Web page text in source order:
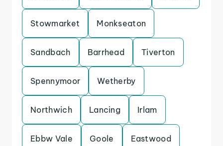
Stowmarket Monkseaton
Sandbach Barrhead Tiverton
Spennymoor Wetherby
Northwich Lancing Irlam
Ebbw Vale Goole Eastwood